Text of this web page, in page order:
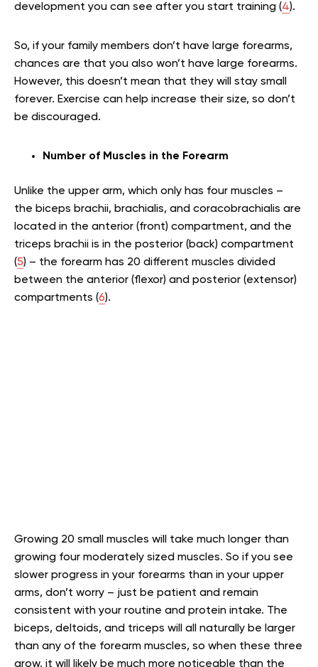
development you can see after you start training (4).
So, if your family members don’t have large forearms,
chances are that you also won’t have large forearms.
However, this doesn’t mean that they will stay small
forever. Exercise can help increase their size, so don’t
be discouraged.
Number of Muscles in the Forearm
Unlike the upper arm, which only has four muscles –
the biceps brachii, brachialis, and coracobrachialis are
located in the anterior (front) compartment, and the
triceps brachii is in the posterior (back) compartment
(5) – the forearm has 20 different muscles divided
between the anterior (flexor) and posterior (extensor)
compartments (6).
Growing 20 small muscles will take much longer than
growing four moderately sized muscles. So if you see
slower progress in your forearms than in your upper
arms, don’t worry – just be patient and remain
consistent with your routine and protein intake. The
biceps, deltoids, and triceps will all naturally be larger
than any of the forearm muscles, so when these three
grow, it will likely be much more noticeable than the